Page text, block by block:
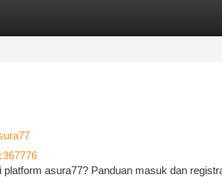
platform asura77? Panduan masuk dan